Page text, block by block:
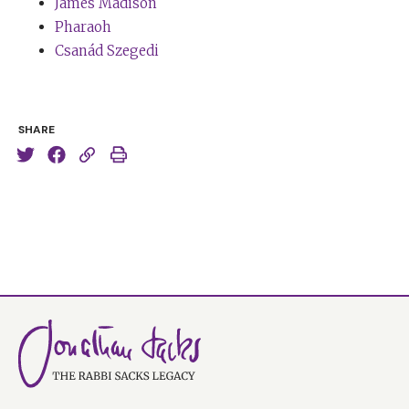
SHARE
just affirming of life and always seeing the positive
possibilities of any situation. Nothing ever got Elaine
Tim Ferriss:You’ve mentioned before, and I think, in
say, some of Viktor Frankl’s work. But could you please
describe
The Choice and why it is meaningful to you?
Rabbi Sacks: Well, this book came out not that long
ago. I don’t know how many years ago. Maybe four or
Pharaoh
Csanád Szegedi